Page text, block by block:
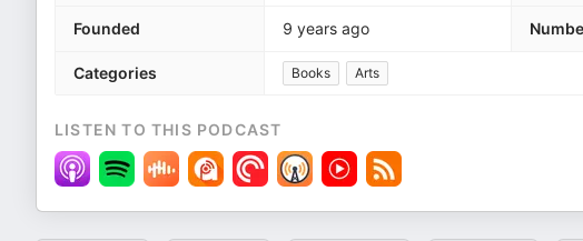
Founded 9 years ago
Categories Books Arts
LISTEN TO THIS PODCAST